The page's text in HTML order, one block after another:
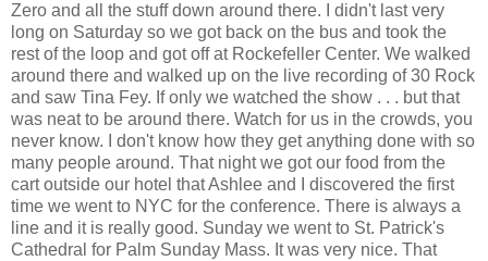
Zero and all the stuff down around there. I didn't last very
long on Saturday so we got back on the bus and took the
rest of the loop and got off at Rockefeller Center. We walked
around there and walked up on the live recording of 30 Rock
and saw Tina Fey. If only we watched the show . . . but that
was neat to be around there. Watch for us in the crowds, you
never know. I don't know how they get anything done with so
many people around. That night we got our food from the
cart outside our hotel that Ashlee and I discovered the first
time we went to NYC for the conference. There is always a
line and it is really good. Sunday we went to St. Patrick's
Cathedral for Palm Sunday Mass. It was very nice. That